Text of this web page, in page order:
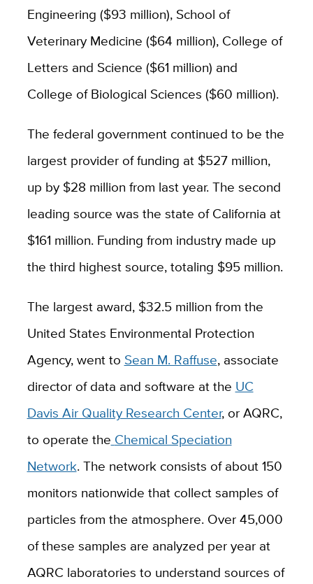
Engineering ($93 million), School of
Veterinary Medicine ($64 million), College of
Letters and Science ($61 million) and
College of Biological Sciences ($60 million).
The federal government continued to be the
largest provider of funding at $527 million,
up by $28 million from last year. The second
leading source was the state of California at
$161 million. Funding from industry made up
the third highest source, totaling $95 million.
The largest award, $32.5 million from the
United States Environmental Protection
Agency, went to Sean M. Raffuse, associate
director of data and software at the UC
Davis Air Quality Research Center, or AQRC,
to operate the Chemical Speciation
Network. The network consists of about 150
monitors nationwide that collect samples of
particles from the atmosphere. Over 45,000
of these samples are analyzed per year at
AQRC laboratories to understand sources of